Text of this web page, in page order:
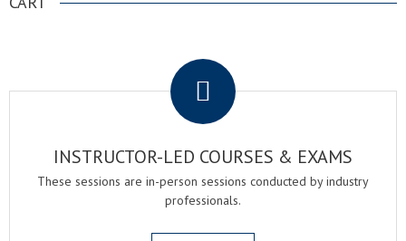
INSTRUCTOR-LED COURSES & EXAMS
These sessions are in-person sessions conducted by industry
professionals.